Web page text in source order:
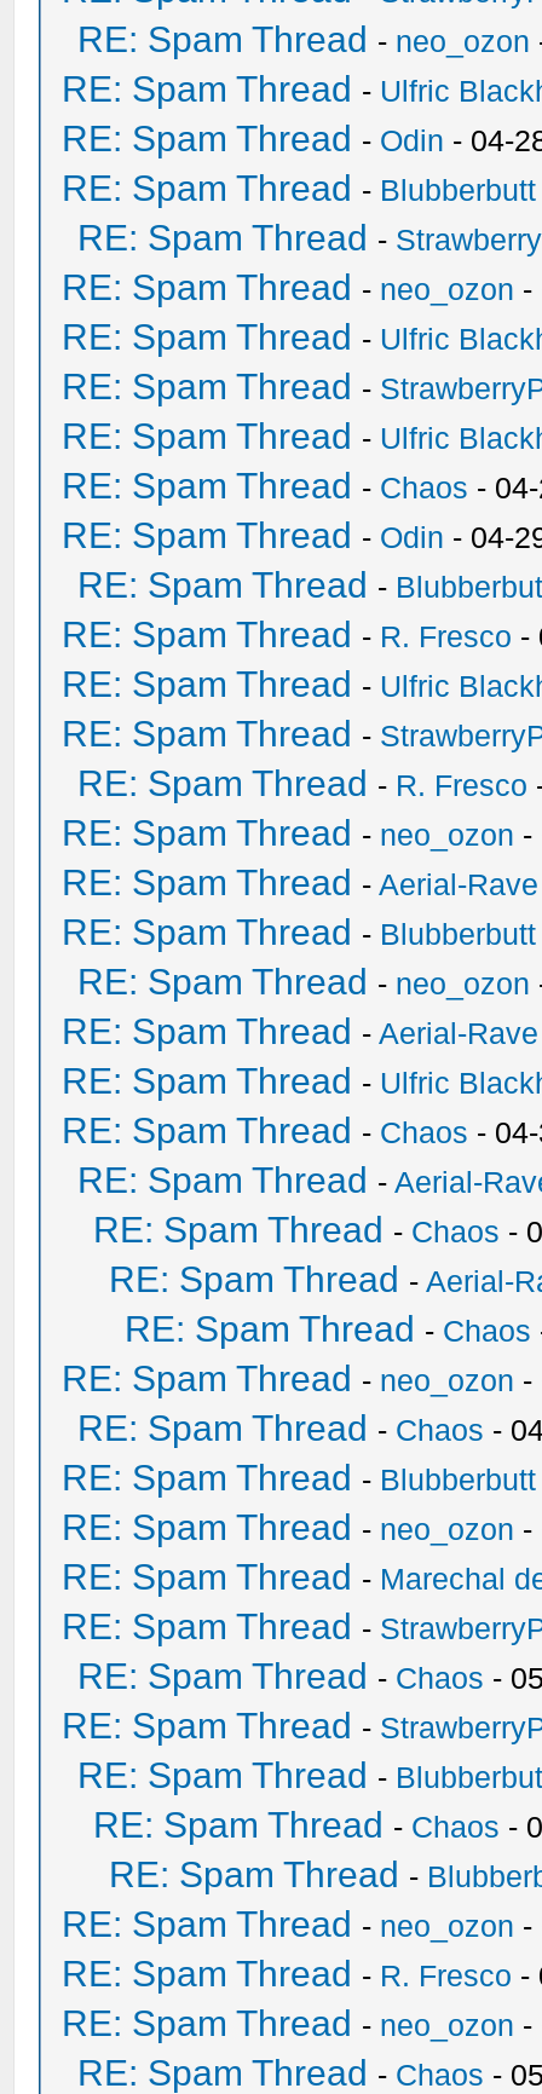
RE: Spam Thread - neo_ozon
RE: Spam Thread - Ulfric
RE: Spam Thread - Odin - 04-
RE: Spam Thread - Blubberbutt
RE: Spam Thread -
RE: Spam Thread - neo_ozon -
RE: Spam Thread - Ulfric
RE: Spam Thread -
RE: Spam Thread - Ulfric
RE: Spam Thread - Chaos -
RE: Spam Thread - Odin - 04-
RE: Spam Thread -
RE: Spam Thread - R. Fresco -
RE: Spam Thread - Ulfric
RE: Spam Thread -
RE: Spam Thread - R. Fresco
RE: Spam Thread - neo_ozon -
RE: Spam Thread -Aerial-Rave
RE: Spam Thread - Blubberbutt
RE: Spam Thread - neo_ozon
RE: Spam Thread -Aerial-Rave
RE: Spam Thread - Ulfric
RE: Spam Thread - Chaos -
RE: Spam Thread -Aerial-
RE: Spam Thread - Chaos -
RE: Spam Thread -Aerial-
RE: Spam Thread - Chaos
RE: Spam Thread - neo_ozon -
RE: Spam Thread - Chaos -
RE: Spam Thread - Blubberbutt
RE: Spam Thread - neo_ozon -
RE: Spam Thread - Marechal
RE: Spam Thread -
RE: Spam Thread - Chaos -
RE: Spam Thread -
RE: Spam Thread -
RE: Spam Thread - Chaos -
RE: Spam Thread -
RE: Spam Thread - neo_ozon -
RE: Spam Thread - R. Fresco -
RE: Spam Thread - neo_ozon -
RE: Spam Thread - Chaos -